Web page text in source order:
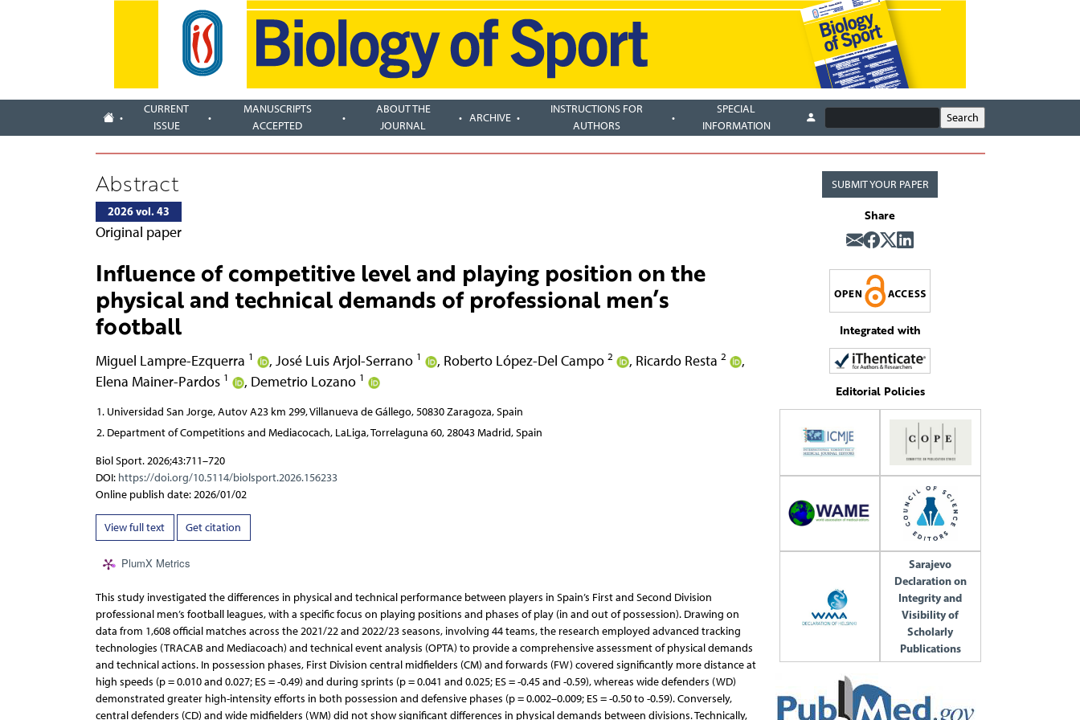
CURRENT
ISSUE
MANUSCRIPTS
ACCEPTED
ABOUT THE
JOURNAL
ARCHIVE
INSTRUCTIONS FOR
AUTHORS
SPECIAL
INFORMATION
Abstract
2026 vol. 43
Original paper
Influence of competitive level and playing position on the
physical and technical demands of professional men’s
football
Miguel Lampre-Ezquerra 1 , José Luis Arjol-Serrano 1 , Roberto López-Del Campo2 , Ricardo Resta 2
,
Elena Mainer-Pardos 1 , Demetrio Lozano 1
Universidad San Jorge, Autov A23 km 299, Villanueva de Gállego, 50830 Zaragoza, Spain
Department of Competitions and Mediacocach, LaLiga, Torrelaguna 60, 28043 Madrid, Spain
Biol Sport. 2026;43:711–720
DOI: https://doi.org/10.5114/biolsport.2026.156233
Online publish date: 2026/01/02
View full text Get citation
PlumX Metrics
This study investigated the differences in physical and technical performance between players in Spain’s First and Second Division
professional men’s football leagues, with a specific focus on playing positions and phases of play (in and out of possession). Drawing on
data from 1,608 official matches across the 2021/22 and 2022/23 seasons, involving 44 teams, the research employed advanced tracking
technologies (TRACAB and Mediacoach) and technical event analysis (OPTA) to provide a comprehensive assessment of physical demands
and technical actions. In possession phases, First Division central midfielders (CM) and forwards (FW) covered significantly more distance at
high speeds (p = 0.010 and 0.027; ES = -0.49) and during sprints (p = 0.041 and 0.025; ES = -0.45 and -0.59), whereas wide defenders (WD)
demonstrated greater high-intensity efforts in both possession and defensive phases (p = 0.002–0.009; ES = -0.50 to -0.59). Conversely,
central defenders (CD) and wide midfielders (WM) did not show significant differences in physical demands between divisions. Technically,
SUBMIT YOUR PAPER
Share
Integrated with
Editorial Policies
Sarajevo
Declaration on
Integrity and
Visibility of
Scholarly
Publications